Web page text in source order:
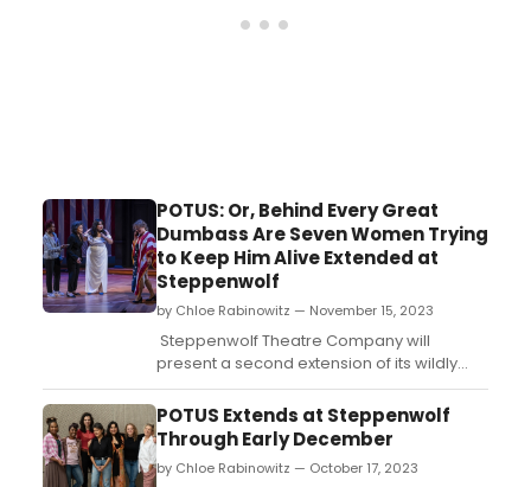
POTUS: Or, Behind Every Great
Dumbass Are Seven Women Trying
to Keep Him Alive Extended at
Steppenwolf
by Chloe Rabinowitz — November 15, 2023
Steppenwolf Theatre Company will
present a second extension of its wildly
popular production of POTUS: Or, Behind
Every Great Dumbass Are Seven Women
Trying to Keep Him Alive, Selina Fillinger's
outrageous farce, directed by Artistic
Director Audrey Francis....
POTUS Extends at Steppenwolf
Through Early December
by Chloe Rabinowitz — October 17, 2023